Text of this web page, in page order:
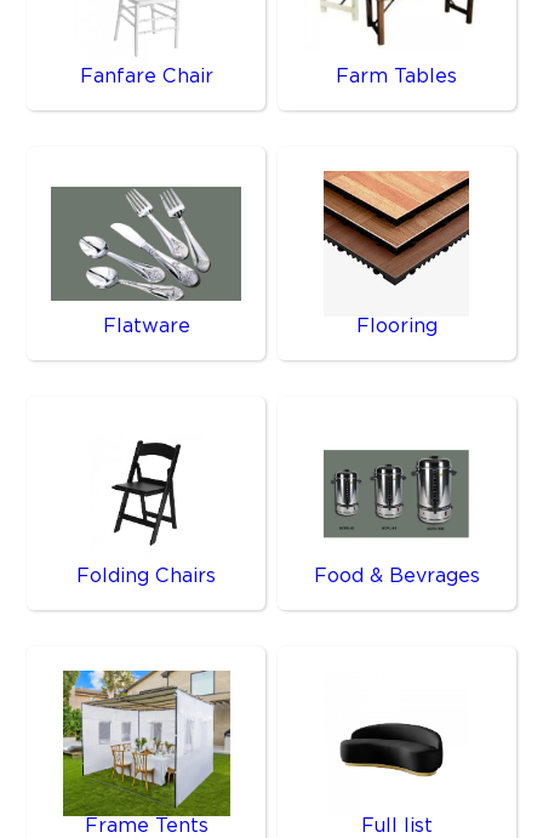
Fanfare Chair Farm Tables
Flatware Flooring
Folding Chairs Food & Bevrages
Frame Tents Full list